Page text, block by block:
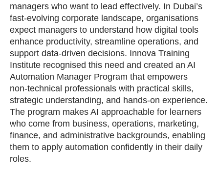
managers who want to lead effectively. In Dubai’s
fast‑evolving corporate landscape, organisations
expect managers to understand how digital tools
enhance productivity, streamline operations, and
support data‑driven decisions. Innova Training
Institute recognised this need and created an AI
Automation Manager Program that empowers
non‑technical professionals with practical skills,
strategic understanding, and hands‑on experience.
The program makes AI approachable for learners
who come from business, operations, marketing,
finance, and administrative backgrounds, enabling
them to apply automation confidently in their daily
roles.